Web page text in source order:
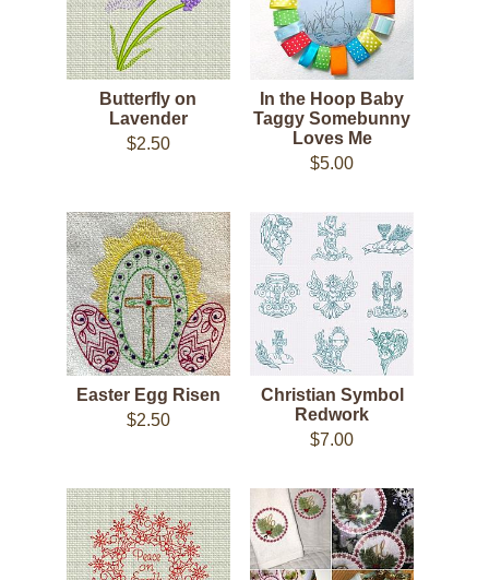
Butterfly on
Lavender
$2.50
In the Hoop Baby
Taggy Somebunny
Loves Me
$5.00
Easter Egg Risen
$2.50
Christian Symbol
Redwork
$7.00